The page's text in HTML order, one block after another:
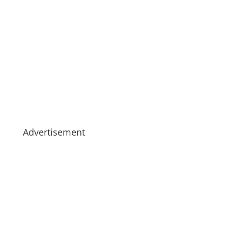
Advertisement